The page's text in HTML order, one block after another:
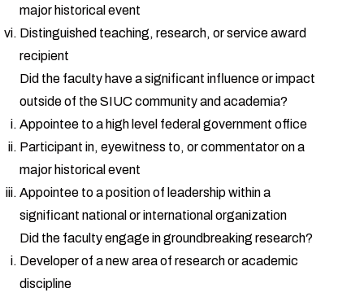
major historical event
Distinguished teaching, research, or service award
recipient
Did the faculty have a significant influence or impact
outside of the SIUC community and academia?
Appointee to a high level federal government office
Participant in, eyewitness to, or commentator on a
major historical event
Appointee to a position of leadership within a
significant national or international organization
Did the faculty engage in groundbreaking research?
Developer of a new area of research or academic
discipline